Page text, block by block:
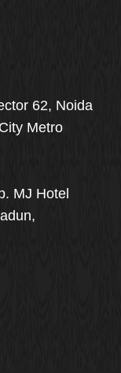
62, Noida
Metro
MJ Hotel